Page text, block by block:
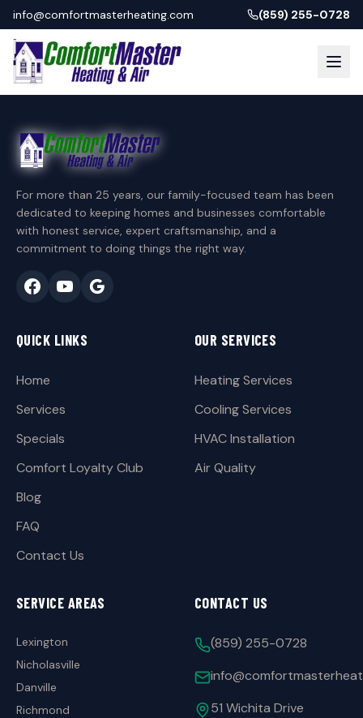
info@comfortmasterheating.com (859) 255-0728
For more than 25 years, our family-focused team has been
dedicated to keeping homes and businesses comfortable
with honest service, expert craftsmanship, and a
commitment to doing things the right way.
QUICK LINKS
Home
Services
Specials
Comfort Loyalty Club
Blog
FAQ
Contact Us
OUR SERVICES
Heating Services
Cooling Services
HVAC Installation
Air Quality
SERVICE AREAS
Lexington
Nicholasville
Danville
Richmond
CONTACT US
(859) 255-0728
51 Wichita Drive